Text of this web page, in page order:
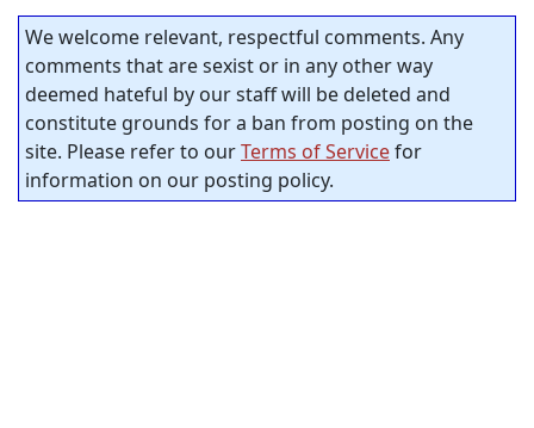
We welcome relevant, respectful comments. Any
comments that are sexist or in any other way
deemed hateful by our staff will be deleted and
constitute grounds for a ban from posting on the
site. Please refer to ourTerms of Servicefor
information on our posting policy.